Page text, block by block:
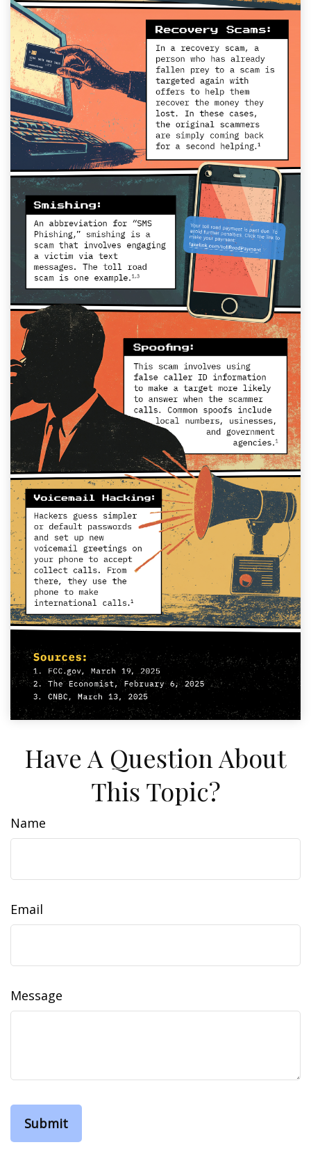
Have A Question About
This Topic?
Name
Email
Message